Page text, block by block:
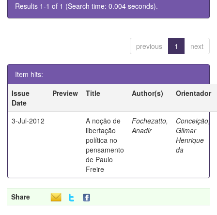
Results 1-1 of 1 (Search time: 0.004 seconds).
previous 1 next
Item hits:
Issue
Date
Preview Title Author(s) Orientador
3-Jul-2012
A noção de
libertação
política no
pensamento
de Paulo
Freire
Fochezatto,
Anadir
Conceição,
Gilmar
Henrique
da
Share